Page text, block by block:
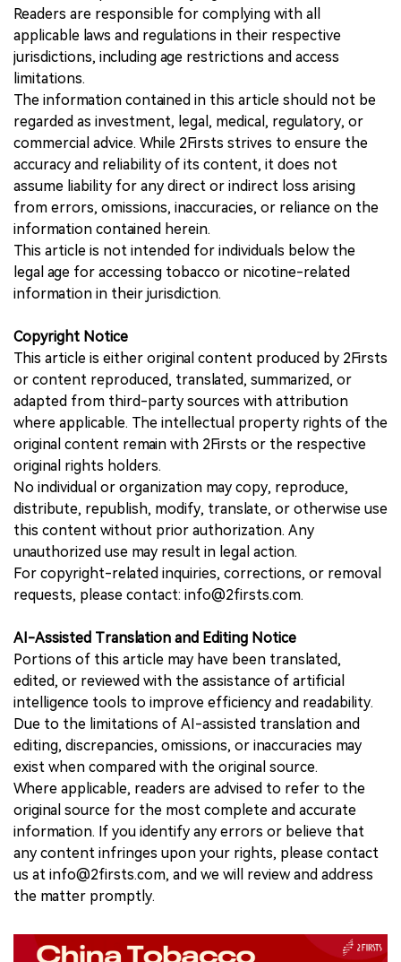
Readers are responsible for complying with all
applicable laws and regulations in their respective
jurisdictions, including age restrictions and access
limitations.
The information contained in this article should not be
regarded as investment, legal, medical, regulatory, or
commercial advice. While 2Firsts strives to ensure the
accuracy and reliability of its content, it does not
assume liability for any direct or indirect loss arising
from errors, omissions, inaccuracies, or reliance on the
information contained herein.
This article is not intended for individuals below the
legal age for accessing tobacco or nicotine-related
information in their jurisdiction.
Copyright Notice
This article is either original content produced by 2Firsts
or content reproduced, translated, summarized, or
adapted from third-party sources with attribution
where applicable. The intellectual property rights of the
original content remain with 2Firsts or the respective
original rights holders.
No individual or organization may copy, reproduce,
distribute, republish, modify, translate, or otherwise use
this content without prior authorization. Any
unauthorized use may result in legal action.
For copyright-related inquiries, corrections, or removal
requests, please contact: info@2firsts.com.
AI-Assisted Translation and Editing Notice
Portions of this article may have been translated,
edited, or reviewed with the assistance of artificial
intelligence tools to improve efficiency and readability.
Due to the limitations of AI-assisted translation and
editing, discrepancies, omissions, or inaccuracies may
exist when compared with the original source.
Where applicable, readers are advised to refer to the
original source for the most complete and accurate
information. If you identify any errors or believe that
any content infringes upon your rights, please contact
us at info@2firsts.com, and we will review and address
the matter promptly.